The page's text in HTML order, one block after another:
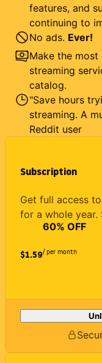
Subscription
Get full access
for a whole year.
$1.59
60% OFF
/ per month
features, and
continuing to
No ads. Ever!
Make the
streaming
catalog.
"Save hours
streaming. A
Reddit user